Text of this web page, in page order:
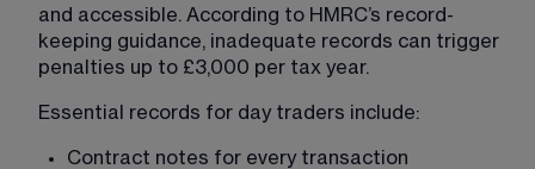
and accessible. According to HMRC’s record-
keeping guidance, inadequate records can trigger
penalties up to £3,000 per tax year.
Essential records for day traders include:
Contract notes for every transaction